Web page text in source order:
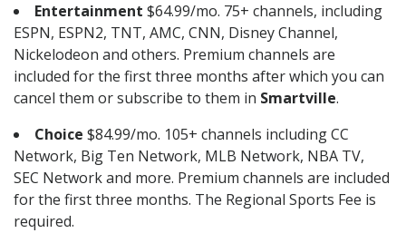
Entertainment $64.99/mo. 75+ channels, including
ESPN, ESPN2, TNT, AMC, CNN, Disney Channel,
Nickelodeon and others. Premium channels are
included for the first three months after which you can
cancel them or subscribe to them in Smartville.
Choice $84.99/mo. 105+ channels including CC
Network, Big Ten Network, MLB Network, NBA TV,
SEC Network and more. Premium channels are included
for the first three months. The Regional Sports Fee is
required.